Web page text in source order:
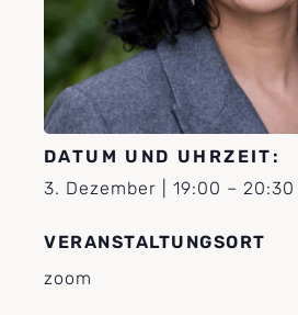
DATUM UND UHRZEIT:
3. Dezember
19:00 – 20:30
VERANSTALTUNGSORT
zoom